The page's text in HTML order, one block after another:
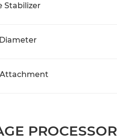
Stabilizer
PROCESSOR